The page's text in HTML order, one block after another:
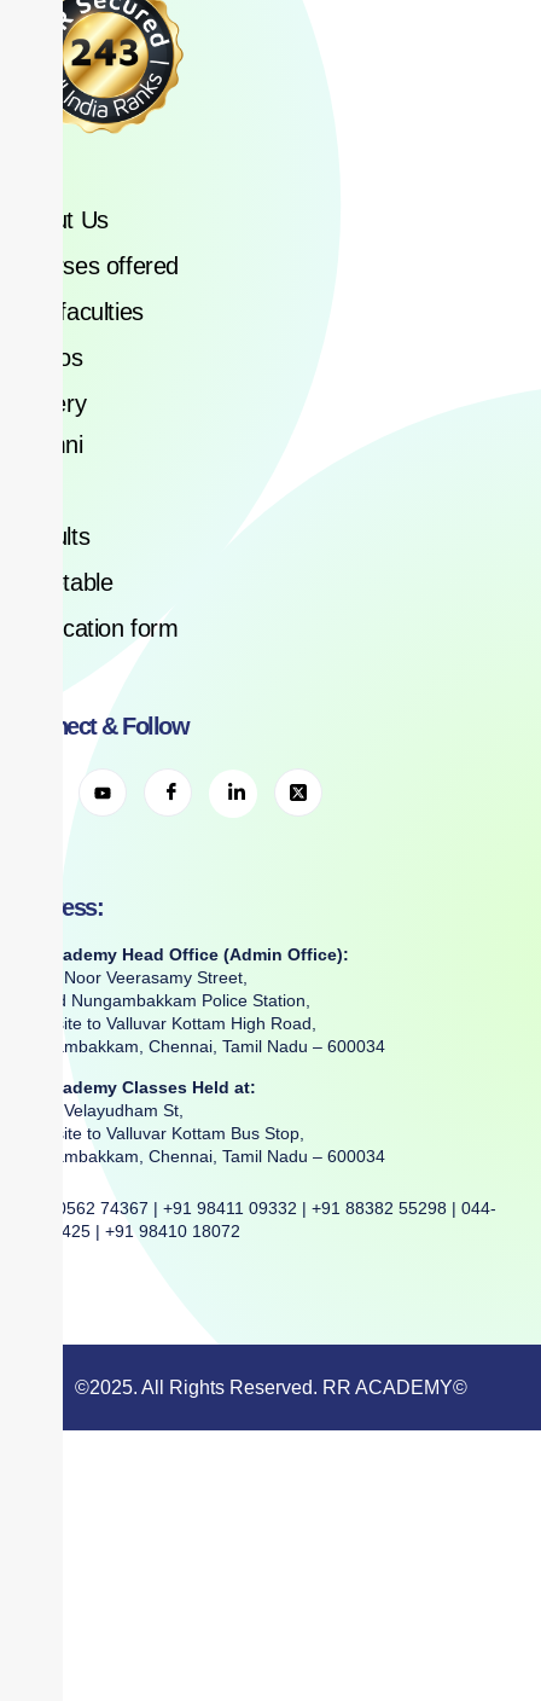
About Us
Courses offered
Our faculties
Videos
Gallery
Alumni
Results
Timetable
Application form
Connect & Follow
Address:
RR Academy Head Office (Admin Office):
No. 2, Noor Veerasamy Street,
Behind Nungambakkam Police Station,
Opposite to Valluvar Kottam High Road,
Nungambakkam, Chennai, Tamil Nadu – 600034
RR Academy Classes Held at:
No. 6, Velayudham St,
Opposite to Valluvar Kottam Bus Stop,
Nungambakkam, Chennai, Tamil Nadu – 600034
+91 80562 74367 | +91 98411 09332 | +91 88382 55298 | 044-
42068425 | +91 98410 18072
©2025. All Rights Reserved. RR ACADEMY©